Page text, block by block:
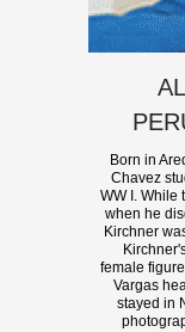
Born in
Chavez
WW I. While
when he
Kirchner
female
Vargas
stayed in